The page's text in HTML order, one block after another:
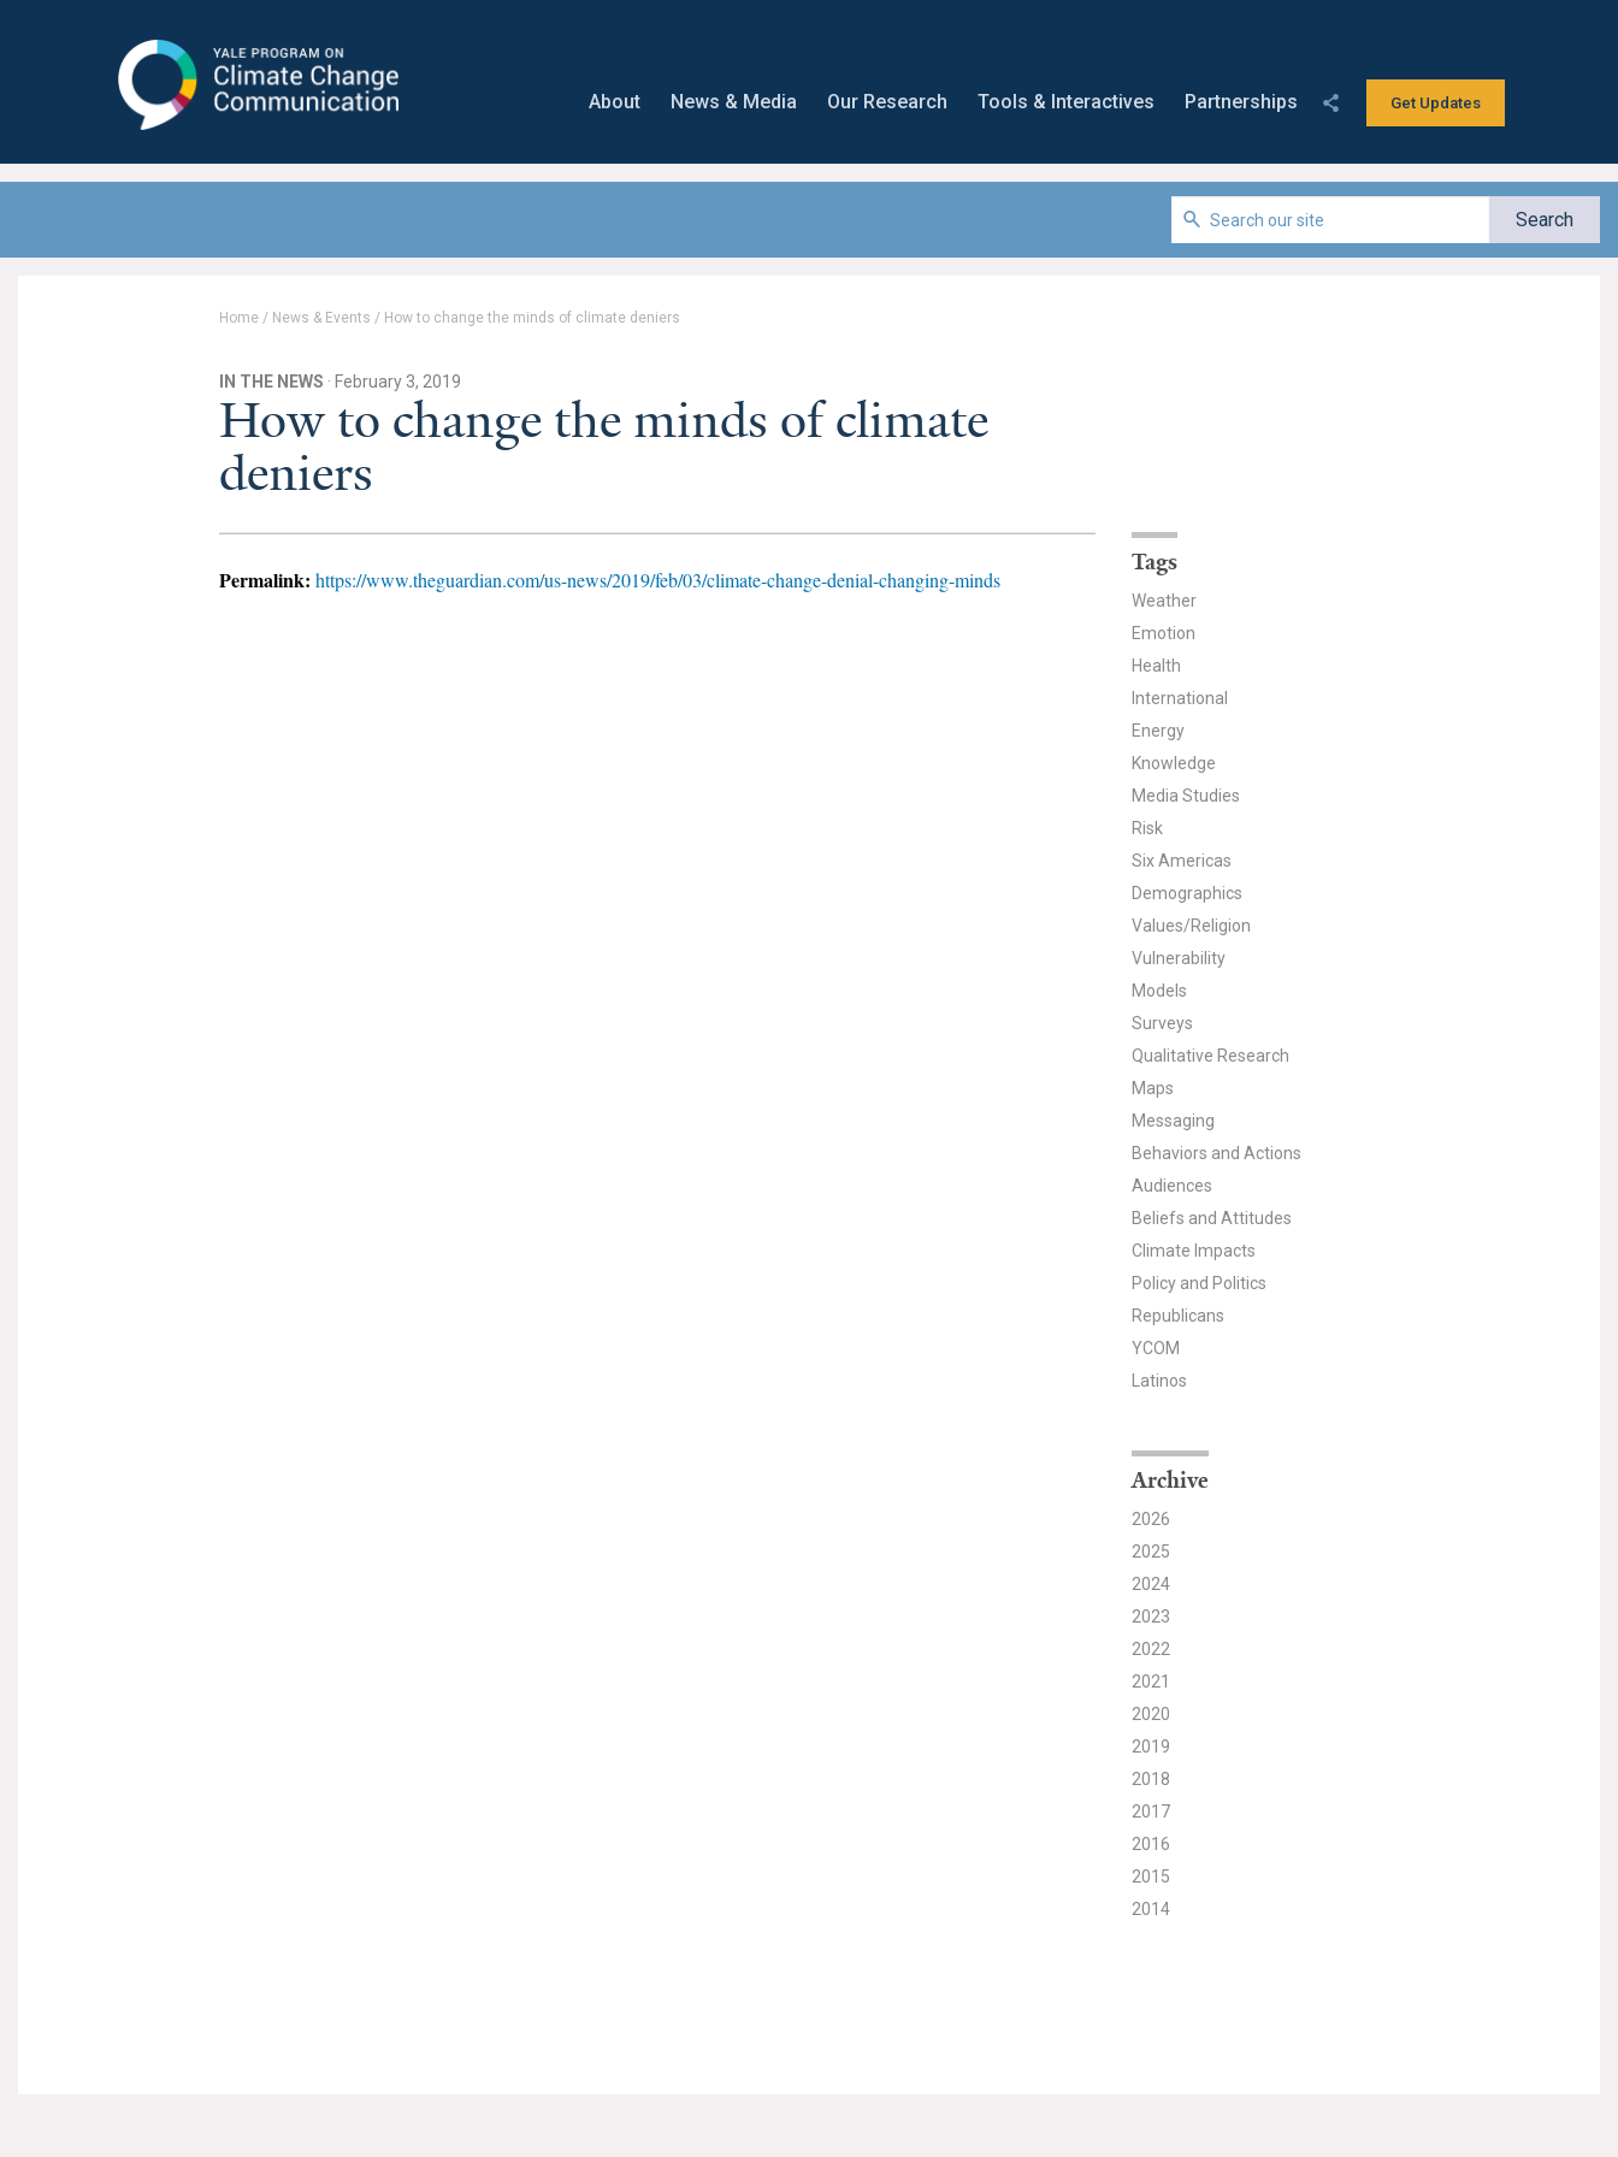
Communication
Get Updates
About News & Media Our Research Tools & Interactives Partnerships
Home / News & Events / How to change the minds of climate deniers
IN THE NEWS · February 3, 2019
How to change the minds of climate
deniers
Permalink: https://www.theguardian.com/us-news/2019/feb/03/climate-change-denial-changing-minds
Tags
Weather
Emotion
Health
International
Energy
Knowledge
Media Studies
Risk
Six Americas
Demographics
Values/Religion
Vulnerability
Models
Surveys
Qualitative Research
Maps
Messaging
Behaviors and Actions
Audiences
Beliefs and Attitudes
Climate Impacts
Policy and Politics
Republicans
YCOM
Latinos
Archive
2026
2025
2024
2023
2022
2021
2020
2019
2018
2017
2016
2015
2014